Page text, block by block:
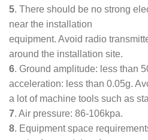
5. There should be no strong
near the installation
equipment. Avoid radio
around the installation site.
6. Ground amplitude: less than
acceleration: less than 0.05g.
a lot of machine tools such as
7. Air pressure: 86-106kpa.
8. Equipment space